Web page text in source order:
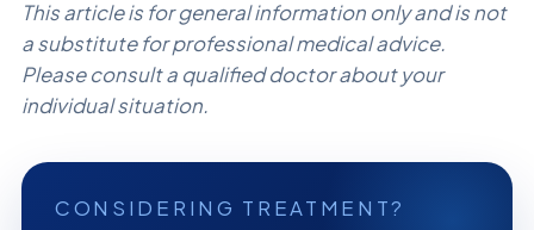
This article is for general information only and is not
a substitute for professional medical advice.
Please consult a qualified doctor about your
individual situation.
CONSIDERING TREATMENT?